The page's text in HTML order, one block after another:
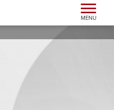
Toggle
MENU